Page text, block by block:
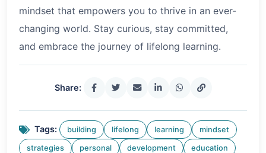
mindset that empowers you to thrive in an ever-
changing world. Stay curious, stay committed,
and embrace the journey of lifelong learning.
Share:
Tags: building lifelong learning mindset
strategies personal development education